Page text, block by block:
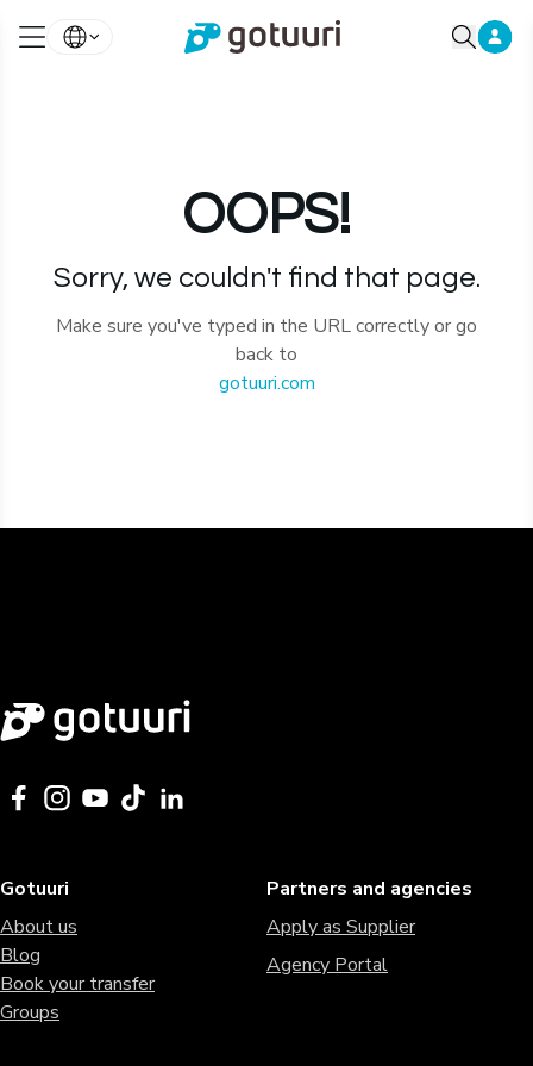
OOPS!
Sorry, we couldn't find that page.
Make sure you've typed in the URL correctly or go
back to
gotuuri.com
Gotuuri
About us
Blog
Book your transfer
Groups
Partners and agencies
Apply as Supplier
Agency Portal